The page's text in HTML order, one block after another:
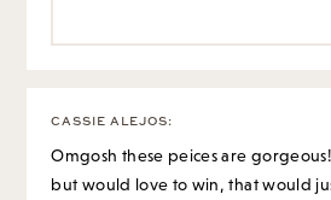
CASSIE ALEJOS:
Omgosh these peices are
but would love to win, that would